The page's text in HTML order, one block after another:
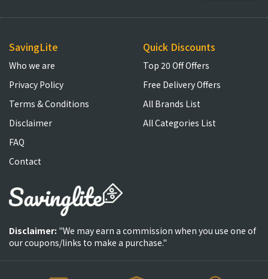
SavingLite
Who we are
Privacy Policy
Terms & Conditions
Disclaimer
FAQ
Contact
Quick Discounts
Top 20 Off Offers
Free Delivery Offers
All Brands List
All Categories List
Disclaimer: "We may earn a commission when you use one of
our coupons/links to make a purchase."